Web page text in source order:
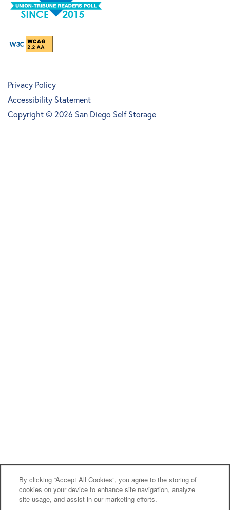
Privacy Policy
Accessibility Statement
Copyright © 2026 San Diego Self Storage
By clicking “Accept All Cookies”, you agree to the storing of
cookies on your device to enhance site navigation, analyze
site usage, and assist in our marketing efforts.